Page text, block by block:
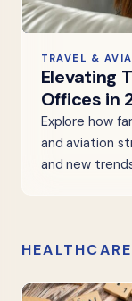
TRAVEL &
Elevating
Offices in
Explore how
and aviation
and new
HEALTHCARE